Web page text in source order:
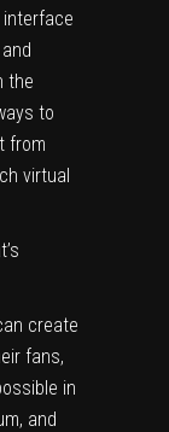
the
to
from
virtual
create
fans,
in
and